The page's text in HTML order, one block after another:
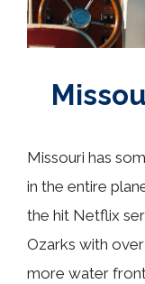
Missouri has
in the entire
the hit Netflix
Ozarks with
more water